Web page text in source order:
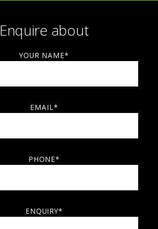
Enquire about
YOUR NAME*
EMAIL*
PHONE*
ENQUIRY*